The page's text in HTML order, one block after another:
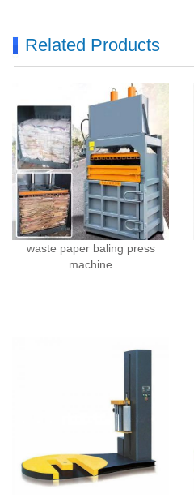
Related Products
waste paper baling press
machine